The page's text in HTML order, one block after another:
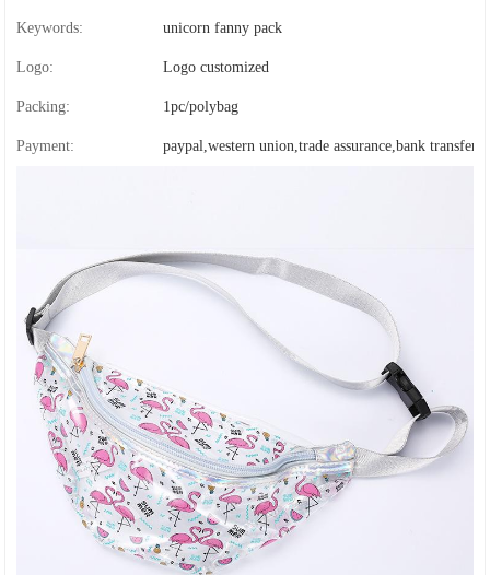
Keywords: unicorn fanny pack
Logo: Logo customized
Packing: 1pc/polybag
Payment: paypal,western union,trade assurance,bank